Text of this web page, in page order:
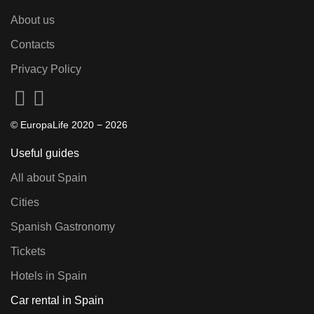
About us
Contacts
Privacy Policy
© EuropaLife 2020 − 2026
Useful guides
All about Spain
Cities
Spanish Gastronomy
Tickets
Hotels in Spain
Car rental in Spain